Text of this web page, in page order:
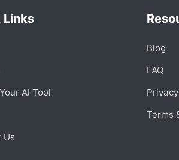
Links
AI Tool
Us
Blog
FAQ
Terms